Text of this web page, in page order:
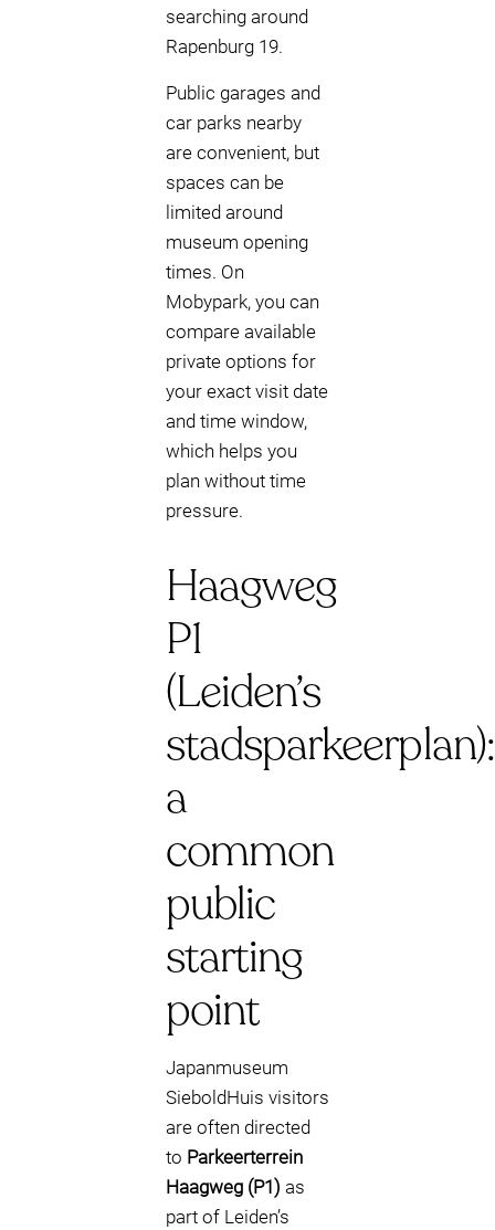
searching around
Rapenburg 19.
Public garages and
car parks nearby
are convenient, but
spaces can be
limited around
museum opening
times. On
Mobypark, you can
compare available
private options for
your exact visit date
and time window,
which helps you
plan without time
pressure.
Haagweg
P1
(Leiden’s
stadsparkeerplan):
a
common
public
starting
point
Japanmuseum
SieboldHuis visitors
are often directed
to Parkeerterrein
Haagweg (P1) as
part of Leiden’s